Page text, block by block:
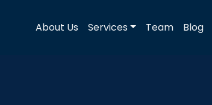
About Us Services Team Blog